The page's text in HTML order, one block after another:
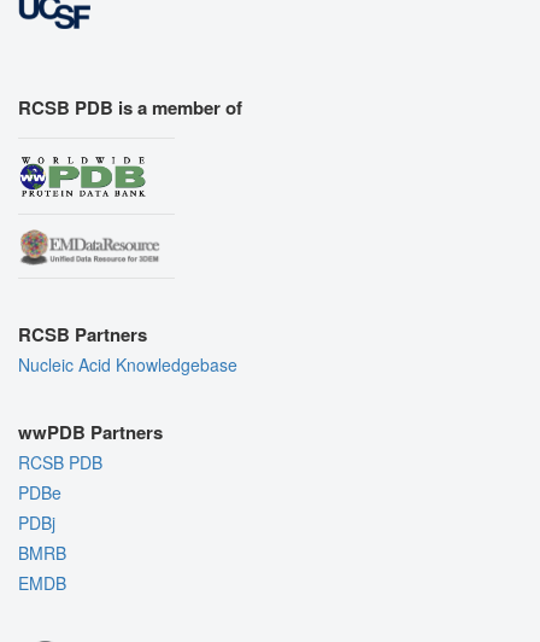
RCSB PDB is a member of
RCSB Partners
Nucleic Acid Knowledgebase
wwPDB Partners
RCSB PDB
PDBe
PDBj
BMRB
EMDB